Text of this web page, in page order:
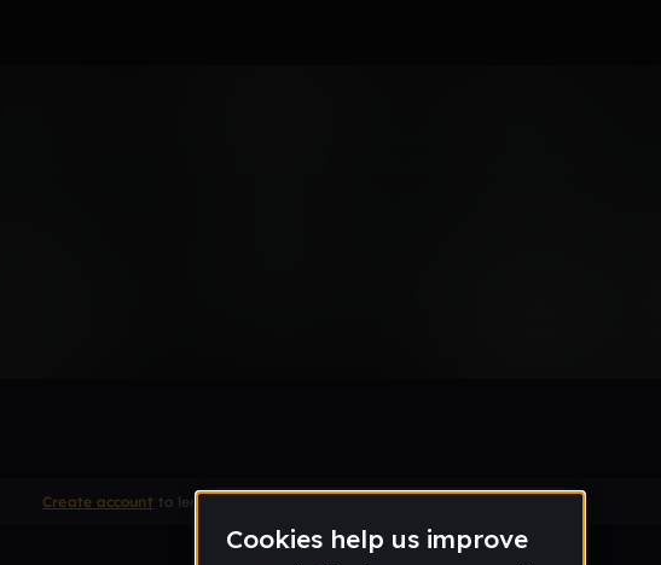
Create account to leave a comment